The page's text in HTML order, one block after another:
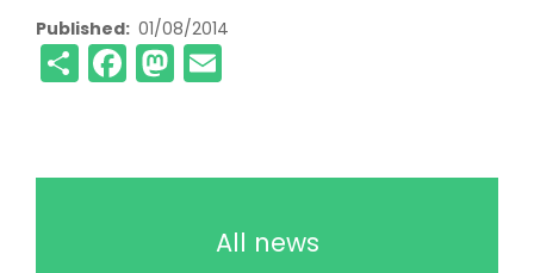
Published 01/08/2014
ShareFacebook
Mastodon
All news